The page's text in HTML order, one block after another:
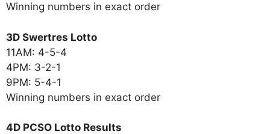
Winning numbers in exact order
3D Swertres Lotto
11AM: 4-5-4
4PM: 3-2-1
9PM: 5-4-1
Winning numbers in exact order
4D PCSO Lotto Results